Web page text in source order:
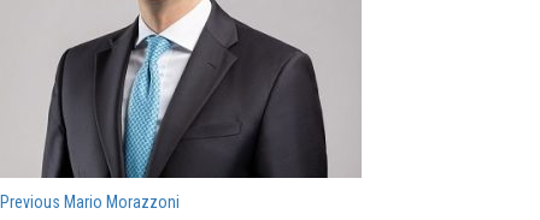
Navigazione
Previous Previous
Mario Morazzoni